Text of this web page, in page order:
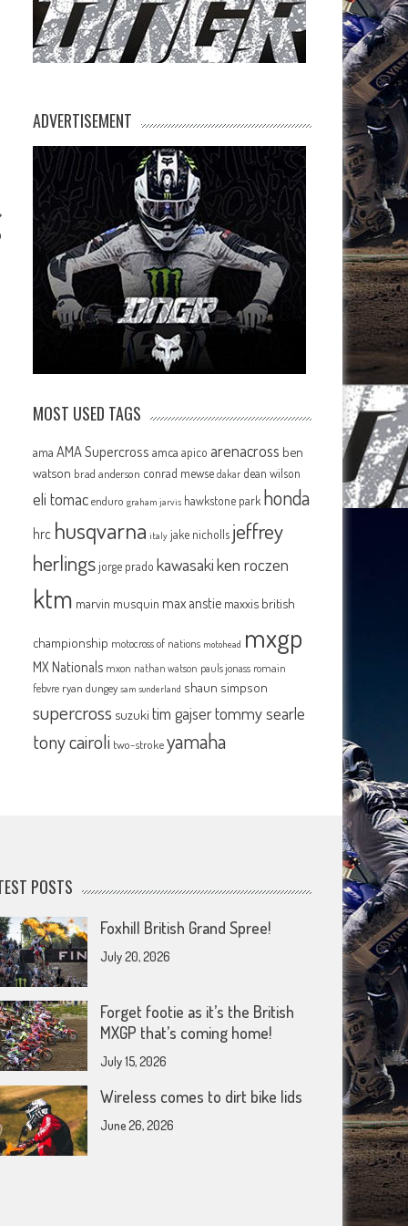
ADVERTISEMENT
MOST USED TAGS
ama AMA Supercross amca apico arenacross ben
watson brad anderson conrad mewse dakar dean wilson
eli tomac enduro graham jarvis hawkstone park honda
hrc husqvarna italy jake nicholls jeffrey
herlingsjorge prado kawasakiken roczen
ktm marvin musquin max anstie maxxis british
championship motocross of nations motohead mxgp
MX Nationals mxon nathan watson pauls jonass romain
febvre ryan dungey sam sunderland shaun simpson
supercross suzuki tim gajsertommy searle
tony cairoli two-strokeyamaha
POSTS
Foxhill British Grand Spree!
July 20, 2026
Forget footie as it’s the British
MXGP that’s coming home!
July 15, 2026
Wireless comes to dirt bike lids
June 26, 2026